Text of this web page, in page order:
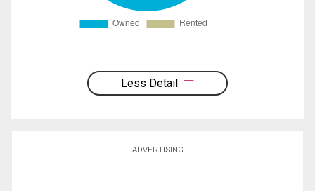
Less Detail
ADVERTISING